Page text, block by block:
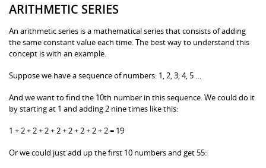
ARITHMETIC SERIES
An arithmetic series is a mathematical series that consists of adding
the same constant value each time. The best way to understand this
concept is with an example.
Suppose we have a sequence of numbers: 1, 2, 3, 4, 5 …
And we want to find the 10th number in this sequence. We could do it
by starting at 1 and adding 2 nine times like this:
1 + 2 + 2 + 2 + 2 + 2 + 2 + 2 + 2 = 19
Or we could just add up the first 10 numbers and get 55: